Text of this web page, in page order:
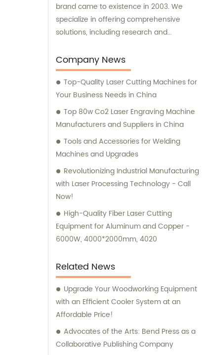
brand came to existence in 2003. We
specialize in offering comprehensive
solutions, including research and
sales services. Our dedicated team of
experts is always available to provide
consultation and sales guidance to help you
meet your unique requirements.
Company News
Top-Quality Laser Cutting Machines for
Your Business Needs in China
Top 80w Co2 Laser Engraving Machine
Manufacturers and Suppliers in China
Tools and Accessories for Welding
Machines and Upgrades
Revolutionizing Industrial Manufacturing
with Laser Processing Technology - Call
Now!
High-Quality Fiber Laser Cutting
Equipment for Aluminum and Copper -
6000W, 4000*2000mm, 4020
Related News
Upgrade Your Woodworking Equipment
with an Efficient Cooler System at an
Affordable Price!
Advocates of the Arts: Bend Press as a
Collaborative Publishing Company